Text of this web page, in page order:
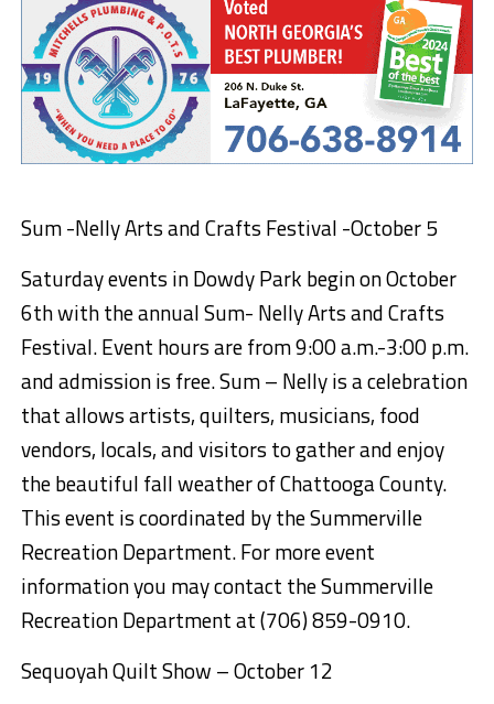
Sum -Nelly Arts and Crafts Festival -October 5
Saturday events in Dowdy Park begin on October
6thwith the annual Sum- Nelly Arts and Crafts
Festival. Event hours are from 9:00 a.m.-3:00p.m.
and admission is free. Sum – Nelly is a celebration
that allows artists, quilters, musicians, food
vendors, locals, and visitors to gather and enjoy
the beautiful fall weather of Chattooga County.
This event is coordinated by the Summerville
Recreation Department. For moreevent
informationyou may contact the Summerville
Recreation Department at (706) 859-0910.
Sequoyah Quilt Show – October 12